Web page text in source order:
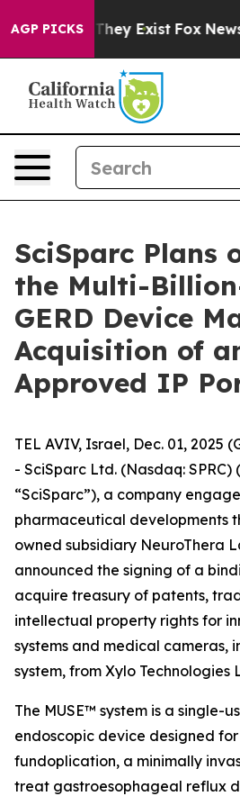
AGP PICKS
Proof They Exist Fox News
SciSparc Plans
the Multi-
GERD Device
Acquisition of
Approved IP
TEL AVIV, Israel, Dec. 01, 2025
- SciSparc Ltd. (Nasdaq: SPRC)
“SciSparc”), a company
pharmaceutical developments
owned subsidiary NeuroThera
announced the signing of a
acquire treasury of patents,
intellectual property rights for
systems and medical cameras,
system, from Xylo Technologies
The MUSE™ system is a single-
endoscopic device designed
fundoplication, a minimally
treat gastroesophageal reflux